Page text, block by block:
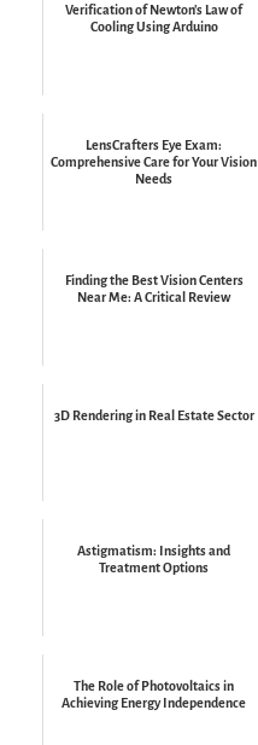
Verification of Newton's Law of
Cooling Using Arduino
LensCrafters Eye Exam:
Comprehensive Care for Your Vision
Needs
Finding the Best Vision Centers
Near Me: A Critical Review
3D Rendering in Real Estate Sector
Astigmatism: Insights and
Treatment Options
The Role of Photovoltaics in
Achieving Energy Independence